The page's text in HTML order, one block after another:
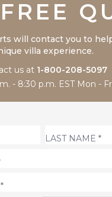
will contact you to
villa experience.
us at 1-800-208-5097
- 8:30 p.m. EST Mon -